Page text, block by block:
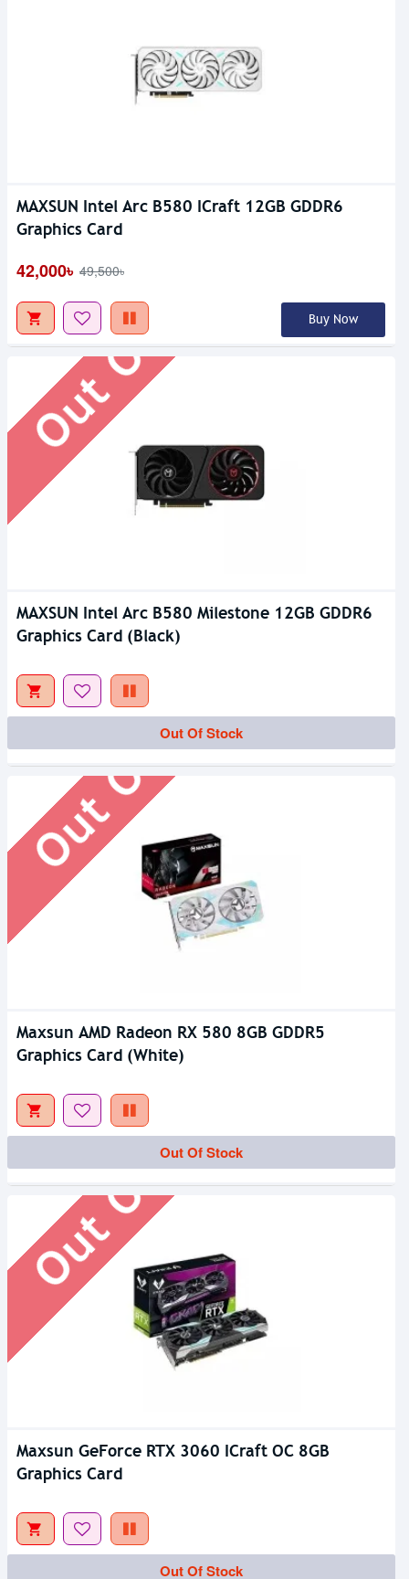
MAXSUN Intel Arc B580 ICraft 12GB GDDR6
Graphics Card
42,000৳ 49,500৳
Buy Now
Out Of Stock
MAXSUN Intel Arc B580 Milestone 12GB GDDR6
Graphics Card (Black)
Out Of Stock
Out Of Stock
Maxsun AMD Radeon RX 580 8GB GDDR5
Graphics Card (White)
Out Of Stock
Out Of Stock
Maxsun GeForce RTX 3060 ICraft OC 8GB
Graphics Card
Out Of Stock